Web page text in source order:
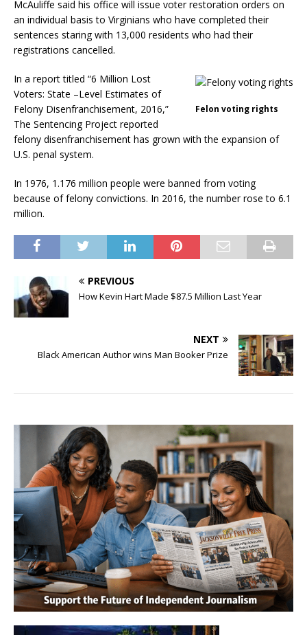
McAuliffe said his office will issue voter restoration orders on
an individual basis to Virginians who have completed their
sentences staring with 13,000 residents who had their
registrations cancelled.
Felon voting rights
In a report titled “6 Million Lost
Voters: State –Level Estimates of
Felony Disenfranchisement, 2016,”
The Sentencing Project reported
felony disenfranchisement has grown with the expansion of
U.S. penal system.
In 1976, 1.176 million people were banned from voting
because of felony convictions. In 2016, the number rose to 6.1
million.
PREVIOUS
How Kevin Hart Made $87.5 Million Last Year
NEXT
Black American Author wins Man Booker Prize